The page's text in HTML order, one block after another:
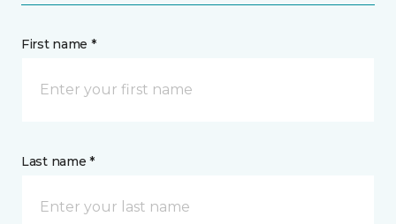
First name *
Last name *